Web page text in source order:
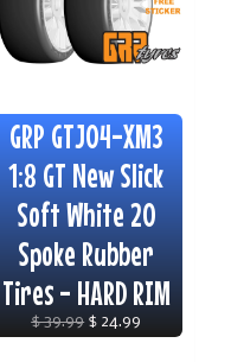
GRP GTJ04-XM3
1:8 GT New Slick
Soft White 20
Spoke Rubber
Tires - HARD RIM
$ 39.99$ 24.99